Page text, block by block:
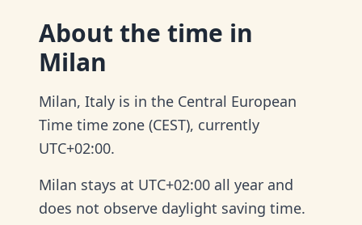
About the time in
Milan
Milan, Italy is in the Central European
Time time zone (CEST), currently
UTC+02:00.
Milan stays at UTC+02:00 all year and
does not observe daylight saving time.